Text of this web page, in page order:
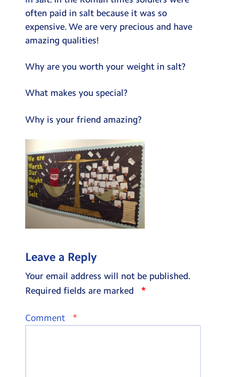
Testimonials
Hire
Term Dates
Meals
Extended Day
Search
often paid in salt because it was so
expensive. We are very precious and have
amazing qualities!
Why are you worth your weight in salt?
What makes you special?
Why is your friend amazing?
Leave a Reply
Your email address will not be published.
Required fields are marked
*
Comment *